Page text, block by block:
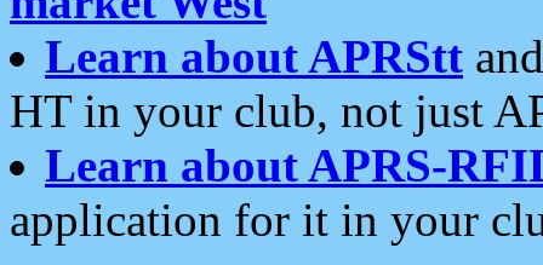
Learn about APRStt
HT in your club, not just
Learn about APRS-
application for it in your